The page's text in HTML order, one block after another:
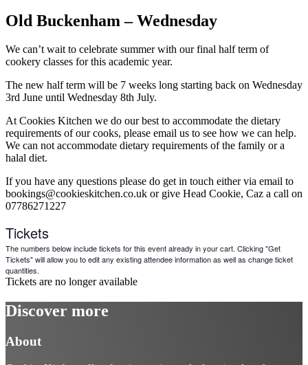
Old Buckenham – Wednesday
We can’t wait to celebrate summer with our final half term of
cookery classes for this academic year.
The new half term will be 7 weeks long starting back on Wednesday
3rd June until Wednesday 8th July.
At Cookies Kitchen we do our best to accommodate the dietary
requirements of our cooks, please email us to see how we can help.
We can not accommodate dietary requirements of the family or a
halal diet.
If you have any questions please do get in touch either via email to
bookings@cookieskitchen.co.uk or give Head Cookie, Caz a call on
07786271227
Tickets
The numbers below include tickets for this event already in your cart. Clicking "Get
Tickets" will allow you to edit any existing attendee information as well as change ticket
quantities.
Tickets are no longer available
Discover more
About